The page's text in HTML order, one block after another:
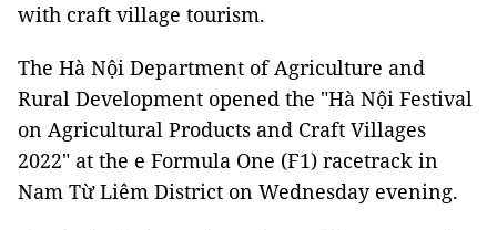
with craft village tourism.
The Hà Nội Department of Agriculture and
Rural Development opened the "Hà Nội Festival
on Agricultural Products and Craft Villages
2022" at the e Formula One (F1) racetrack in
Nam Từ Liêm District on Wednesday evening.